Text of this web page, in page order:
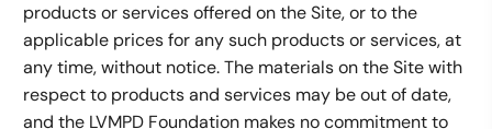
products or services offered on the Site, or to the
applicable prices for any such products or services, at
any time, without notice. The materials on the Site with
respect to products and services may be out of date,
and the LVMPD Foundation makes no commitment to